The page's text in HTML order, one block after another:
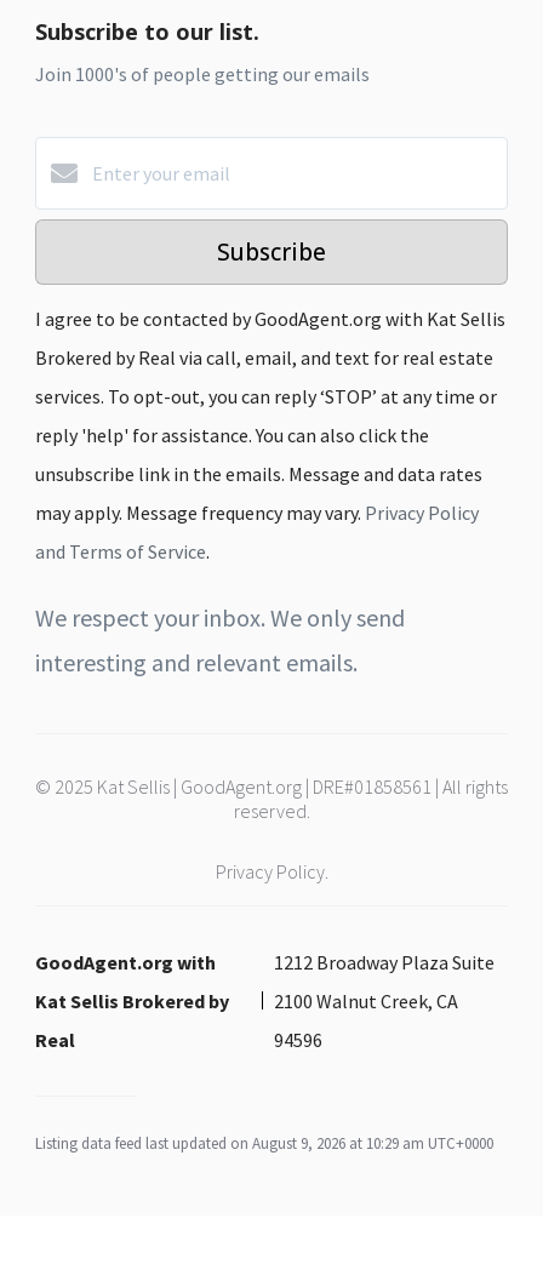
Subscribe to our list.
Join 1000's of people getting our emails
Subscribe
I agree to be contacted by GoodAgent.org with Kat Sellis
Brokered by Real via call, email, and text for real estate
services. To opt-out, you can reply ‘STOP’ at any time or
reply 'help' for assistance. You can also click the
unsubscribe link in the emails. Message and data rates
may apply. Message frequency may vary. Privacy Policy
and Terms of Service.
We respect your inbox. We only send
interesting and relevant emails.
© 2025 Kat Sellis | GoodAgent.org | DRE#01858561 | All rights
reserved.
Privacy Policy.
GoodAgent.org with
Kat Sellis Brokered by
Real
1212 Broadway Plaza Suite
2100 Walnut Creek, CA
94596
Listing data feed last updated on August 9, 2026 at 10:29 am UTC+0000